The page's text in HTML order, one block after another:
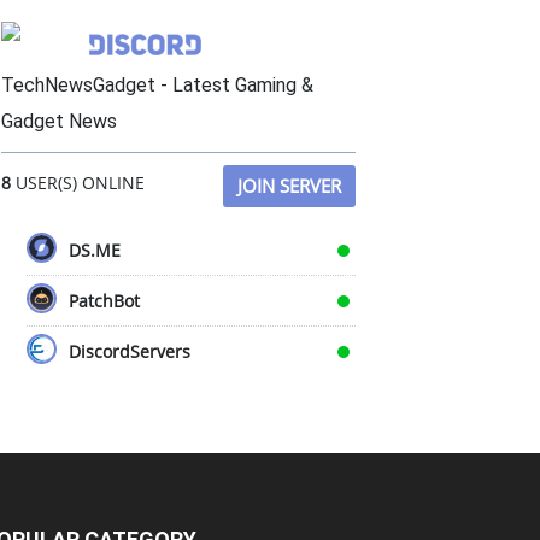
TechNewsGadget - Latest Gaming &
Gadget News
8 USER(S) ONLINE JOIN SERVER
DS.ME
PatchBot
DiscordServers